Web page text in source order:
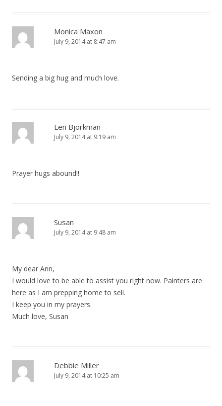
Monica Maxon
July 9, 2014 at 8:47 am
Sending a big hug and much love.
Len Bjorkman
July 9, 2014 at 9:19 am
Prayer hugs abound!!
Susan
July 9, 2014 at 9:48 am
My dear Ann,
I would love to be able to assist you right now. Painters are
here as I am prepping home to sell.
I keep you in my prayers.
Much love, Susan
Debbie Miller
July 9, 2014 at 10:25 am